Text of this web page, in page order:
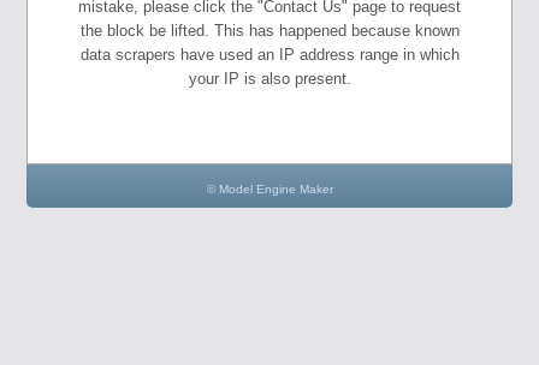
mistake, please click the "Contact Us" page to request
the block be lifted. This has happened because known
data scrapers have used an IP address range in which
your IP is also present.
© Model Engine Maker